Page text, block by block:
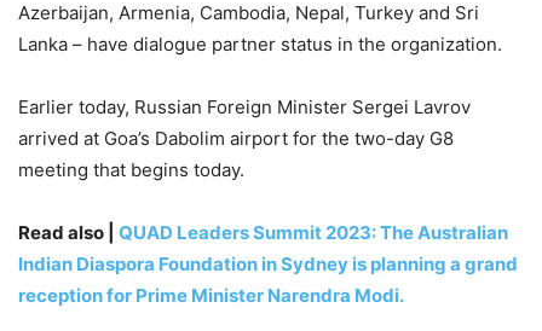
Azerbaijan, Armenia, Cambodia, Nepal, Turkey and Sri
Lanka – have dialogue partner status in the organization.
Earlier today, Russian Foreign Minister Sergei Lavrov
arrived at Goa’s Dabolim airport for the two-day G8
meeting that begins today.
Read also | QUAD Leaders Summit 2023: The Australian
Indian Diaspora Foundation in Sydney is planning a grand
reception for Prime Minister Narendra Modi.